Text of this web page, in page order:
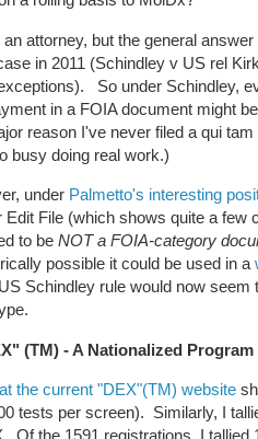
an attorney, but the general
in 2011 (Schindley v US rel
So under Schindley,
in a FOIA document might
reason I've never filed a qui
busy doing real work.)
under Palmetto's interesting
Edit File (which shows quite a few
to be NOT a FOIA-category
possible it could be used in a
Schindley rule would now seem
(TM) - A Nationalized Program
the current "DEX"(TM) website
tests per screen). Similarly, I
Of the 1591 registrations, I